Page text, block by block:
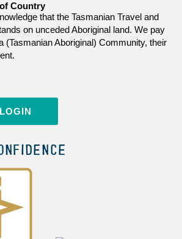
Country
that the Tasmanian Travel and
on unceded Aboriginal land. We pay
(Tasmanian Aboriginal) Community, their